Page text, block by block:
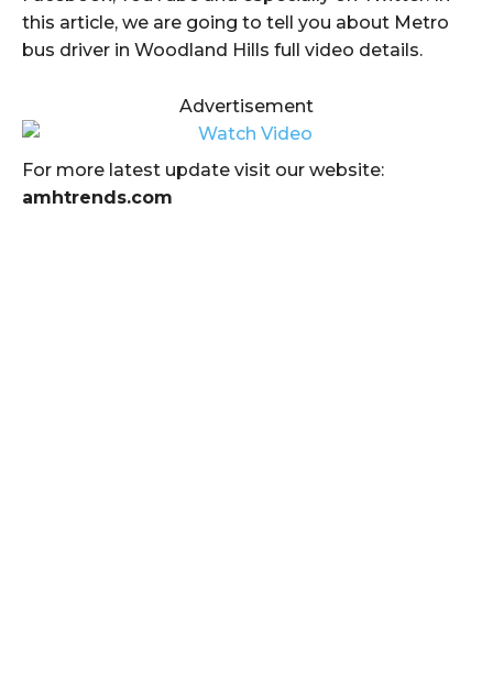
this article, we are going to tell you about Metro
bus driver in Woodland Hills full video details.
Advertisement
For more latest update visit our website:
amhtrends.com